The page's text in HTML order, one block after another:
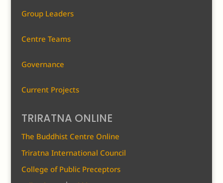
Group Leaders
Centre Teams
Governance
Current Projects
TRIRATNA ONLINE
The Buddhist Centre Online
Triratna International Council
College of Public Preceptors